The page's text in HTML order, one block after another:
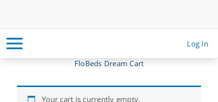
Log In
FloBeds Dream Cart
Your cart is currently empty.